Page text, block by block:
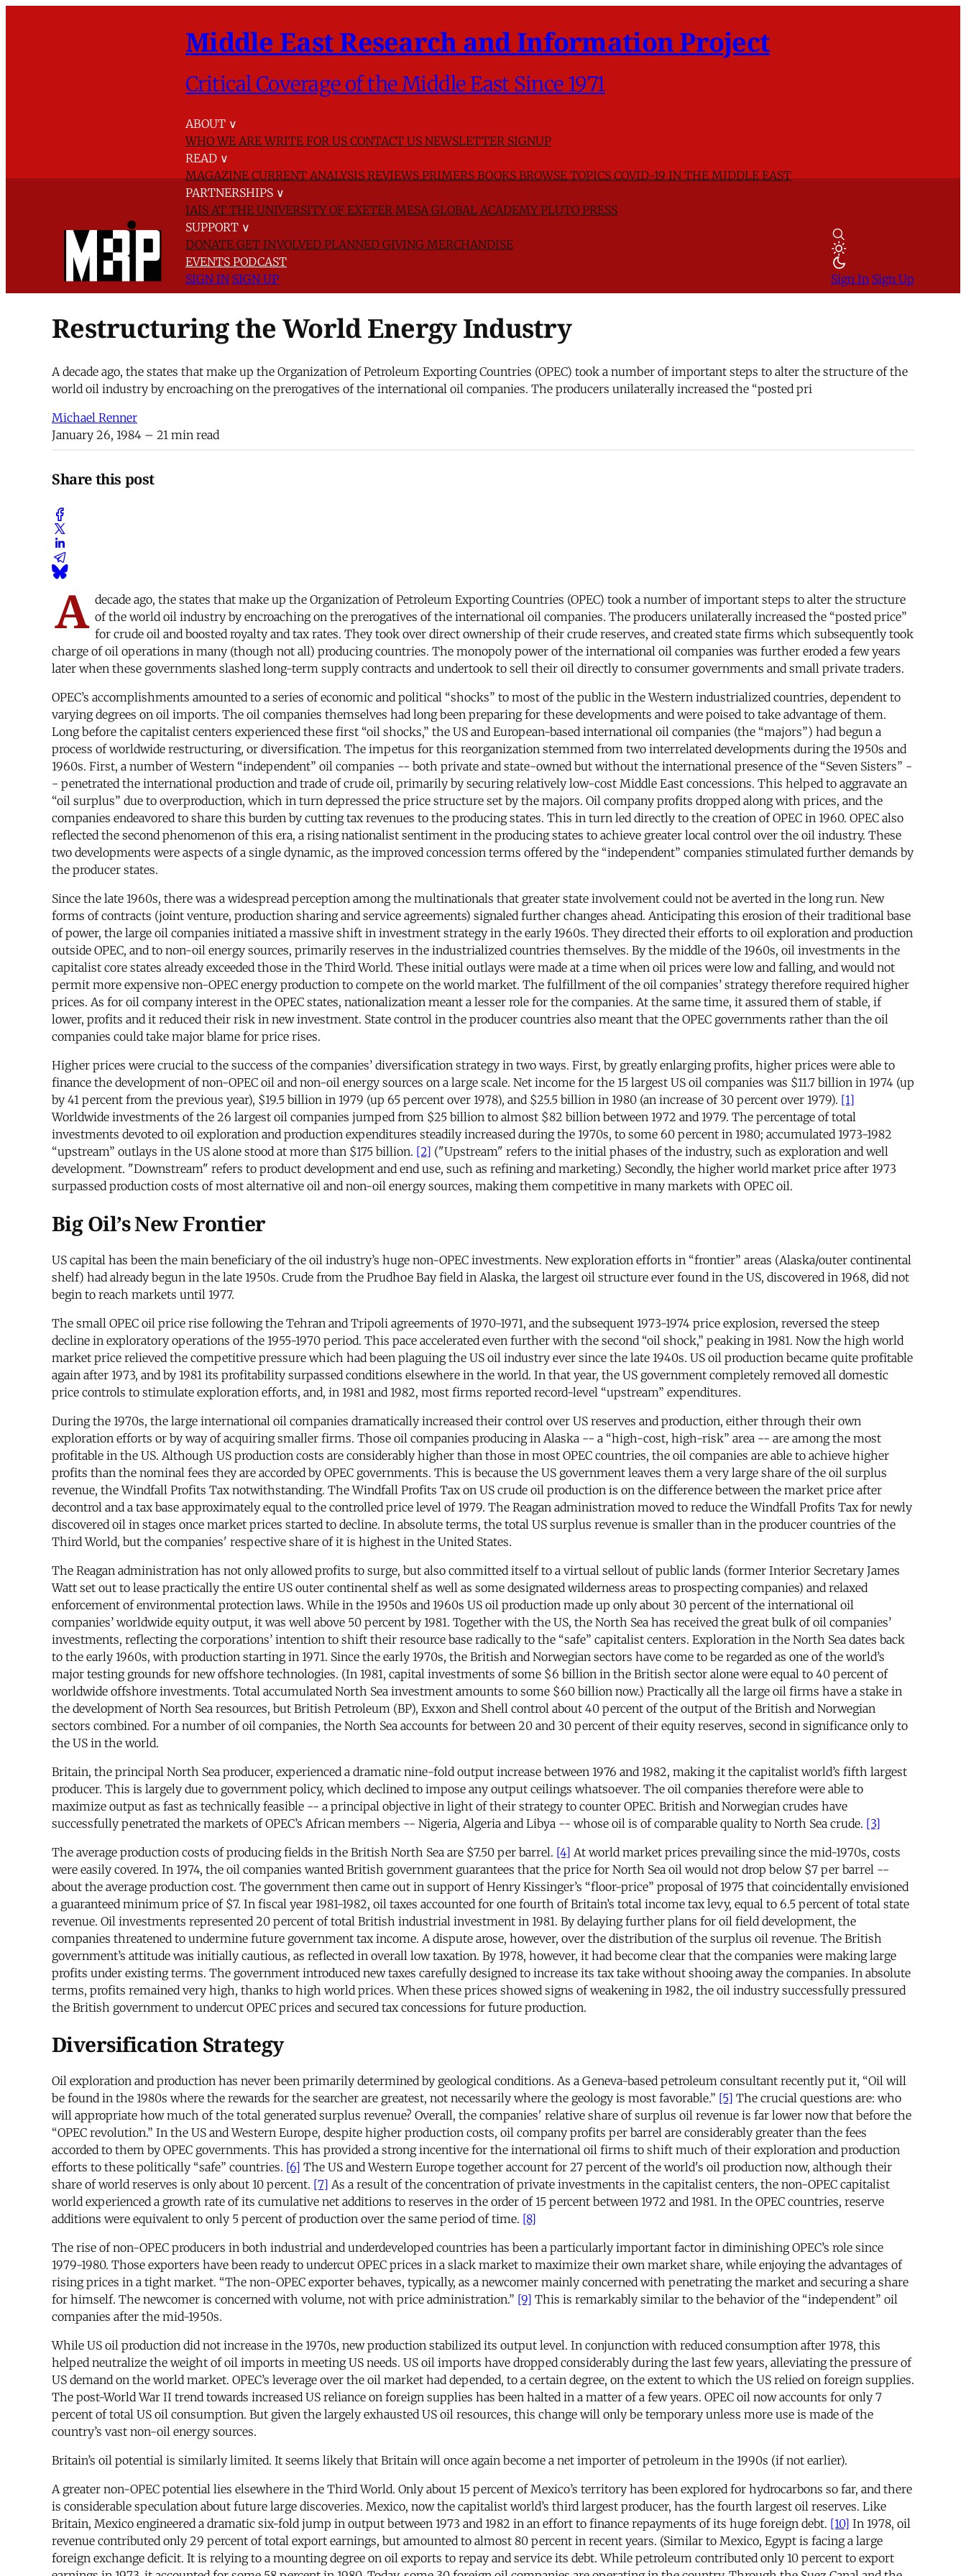
Middle East Research and Information Project
Critical Coverage of the Middle East Since 1971
ABOUT ∨
WHO WE AREWRITE FOR US CONTACT US NEWSLETTER SIGNUP
READ ∨
MAGAZINECURRENT ANALYSISREVIEWSPRIMERSBOOKSBROWSE TOPICSCOVID-19 IN THE MIDDLE EAST
PARTNERSHIPS ∨
IAIS AT THE UNIVERSITY OF EXETER MESA GLOBAL ACADEMYPLUTO PRESS
SUPPORT ∨
DONATE GET INVOLVED PLANNED GIVING MERCHANDISE
EVENTS PODCAST
SIGN IN SIGN UP Sign In Sign Up
Restructuring the World Energy Industry
A decade ago, the states that make up the Organization of Petroleum Exporting Countries (OPEC) took a number of important steps to alter the structure of the
world oil industry by encroaching on the prerogatives of the international oil companies. The producers unilaterally increased the “posted pri
Michael Renner
January 26, 1984 – 21 min read
Share this post
A decade ago, the states that make up the Organization of Petroleum Exporting Countries (OPEC) took a number of important steps to alter the structure
of the world oil industry by encroaching on the prerogatives of the international oil companies. The producers unilaterally increased the “posted price”
for crude oil and boosted royalty and tax rates. They took over direct ownership of their crude reserves, and created state firms which subsequently took
charge of oil operations in many (though not all) producing countries. The monopoly power of the international oil companies was further eroded a few years
later when these governments slashed long-term supply contracts and undertook to sell their oil directly to consumer governments and small private traders.
OPEC’s accomplishments amounted to a series of economic and political “shocks” to most of the public in the Western industrialized countries, dependent to
varying degrees on oil imports. The oil companies themselves had long been preparing for these developments and were poised to take advantage of them.
Long before the capitalist centers experienced these first “oil shocks,” the US and European-based international oil companies (the “majors”) had begun a
process of worldwide restructuring, or diversification. The impetus for this reorganization stemmed from two interrelated developments during the 1950s and
1960s. First, a number of Western “independent” oil companies -- both private and state-owned but without the international presence of the “Seven Sisters” -
- penetrated the international production and trade of crude oil, primarily by securing relatively low-cost Middle East concessions. This helped to aggravate an
“oil surplus” due to overproduction, which in turn depressed the price structure set by the majors. Oil company profits dropped along with prices, and the
companies endeavored to share this burden by cutting tax revenues to the producing states. This in turn led directly to the creation of OPEC in 1960. OPEC also
reflected the second phenomenon of this era, a rising nationalist sentiment in the producing states to achieve greater local control over the oil industry. These
two developments were aspects of a single dynamic, as the improved concession terms offered by the “independent” companies stimulated further demands by
the producer states.
Since the late 1960s, there was a widespread perception among the multinationals that greater state involvement could not be averted in the long run. New
forms of contracts (joint venture, production sharing and service agreements) signaled further changes ahead. Anticipating this erosion of their traditional base
of power, the large oil companies initiated a massive shift in investment strategy in the early 1960s. They directed their efforts to oil exploration and production
outside OPEC, and to non-oil energy sources, primarily reserves in the industrialized countries themselves. By the middle of the 1960s, oil investments in the
capitalist core states already exceeded those in the Third World. These initial outlays were made at a time when oil prices were low and falling, and would not
permit more expensive non-OPEC energy production to compete on the world market. The fulfillment of the oil companies’ strategy therefore required higher
prices. As for oil company interest in the OPEC states, nationalization meant a lesser role for the companies. At the same time, it assured them of stable, if
lower, profits and it reduced their risk in new investment. State control in the producer countries also meant that the OPEC governments rather than the oil
companies could take major blame for price rises.
Higher prices were crucial to the success of the companies’ diversification strategy in two ways. First, by greatly enlarging profits, higher prices were able to
finance the development of non-OPEC oil and non-oil energy sources on a large scale. Net income for the 15 largest US oil companies was $11.7 billion in 1974 (up
by 41 percent from the previous year), $19.5 billion in 1979 (up 65 percent over 1978), and $25.5 billion in 1980 (an increase of 30 percent over 1979). [1]
Worldwide investments of the 26 largest oil companies jumped from $25 billion to almost $82 billion between 1972 and 1979. The percentage of total
investments devoted to oil exploration and production expenditures steadily increased during the 1970s, to some 60 percent in 1980; accumulated 1973-1982
“upstream” outlays in the US alone stood at more than $175 billion. [2] ("Upstream" refers to the initial phases of the industry, such as exploration and well
development. "Downstream" refers to product development and end use, such as refining and marketing.) Secondly, the higher world market price after 1973
surpassed production costs of most alternative oil and non-oil energy sources, making them competitive in many markets with OPEC oil.
Big Oil’s New Frontier
US capital has been the main beneficiary of the oil industry’s huge non-OPEC investments. New exploration efforts in “frontier” areas (Alaska/outer continental
shelf) had already begun in the late 1950s. Crude from the Prudhoe Bay field in Alaska, the largest oil structure ever found in the US, discovered in 1968, did not
begin to reach markets until 1977.
The small OPEC oil price rise following the Tehran and Tripoli agreements of 1970-1971, and the subsequent 1973-1974 price explosion, reversed the steep
decline in exploratory operations of the 1955-1970 period. This pace accelerated even further with the second “oil shock,” peaking in 1981. Now the high world
market price relieved the competitive pressure which had been plaguing the US oil industry ever since the late 1940s. US oil production became quite profitable
again after 1973, and by 1981 its profitability surpassed conditions elsewhere in the world. In that year, the US government completely removed all domestic
price controls to stimulate exploration efforts, and, in 1981 and 1982, most firms reported record-level “upstream” expenditures.
During the 1970s, the large international oil companies dramatically increased their control over US reserves and production, either through their own
exploration efforts or by way of acquiring smaller firms. Those oil companies producing in Alaska -- a “high-cost, high-risk” area -- are among the most
profitable in the US. Although US production costs are considerably higher than those in most OPEC countries, the oil companies are able to achieve higher
profits than the nominal fees they are accorded by OPEC governments. This is because the US government leaves them a very large share of the oil surplus
revenue, the Windfall Profits Tax notwithstanding. The Windfall Profits Tax on US crude oil production is on the difference between the market price after
decontrol and a tax base approximately equal to the controlled price level of 1979. The Reagan administration moved to reduce the Windfall Profits Tax for newly
discovered oil in stages once market prices started to decline. In absolute terms, the total US surplus revenue is smaller than in the producer countries of the
Third World, but the companies' respective share of it is highest in the United States.
The Reagan administration has not only allowed profits to surge, but also committed itself to a virtual sellout of public lands (former Interior Secretary James
Watt set out to lease practically the entire US outer continental shelf as well as some designated wilderness areas to prospecting companies) and relaxed
enforcement of environmental protection laws. While in the 1950s and 1960s US oil production made up only about 30 percent of the international oil
companies’ worldwide equity output, it was well above 50 percent by 1981. Together with the US, the North Sea has received the great bulk of oil companies’
investments, reflecting the corporations’ intention to shift their resource base radically to the “safe” capitalist centers. Exploration in the North Sea dates back
to the early 1960s, with production starting in 1971. Since the early 1970s, the British and Norwegian sectors have come to be regarded as one of the world’s
major testing grounds for new offshore technologies. (In 1981, capital investments of some $6 billion in the British sector alone were equal to 40 percent of
worldwide offshore investments. Total accumulated North Sea investment amounts to some $60 billion now.) Practically all the large oil firms have a stake in
the development of North Sea resources, but British Petroleum (BP), Exxon and Shell control about 40 percent of the output of the British and Norwegian
sectors combined. For a number of oil companies, the North Sea accounts for between 20 and 30 percent of their equity reserves, second in significance only to
the US in the world.
Britain, the principal North Sea producer, experienced a dramatic nine-fold output increase between 1976 and 1982, making it the capitalist world’s fifth largest
producer. This is largely due to government policy, which declined to impose any output ceilings whatsoever. The oil companies therefore were able to
maximize output as fast as technically feasible -- a principal objective in light of their strategy to counter OPEC. British and Norwegian crudes have
successfully penetrated the markets of OPEC’s African members -- Nigeria, Algeria and Libya -- whose oil is of comparable quality to North Sea crude. [3]
The average production costs of producing fields in the British North Sea are $7.50 per barrel. [4] At world market prices prevailing since the mid-1970s, costs
were easily covered. In 1974, the oil companies wanted British government guarantees that the price for North Sea oil would not drop below $7 per barrel --
about the average production cost. The government then came out in support of Henry Kissinger’s “floor-price” proposal of 1975 that coincidentally envisioned
a guaranteed minimum price of $7. In fiscal year 1981-1982, oil taxes accounted for one fourth of Britain’s total income tax levy, equal to 6.5 percent of total state
revenue. Oil investments represented 20 percent of total British industrial investment in 1981. By delaying further plans for oil field development, the
companies threatened to undermine future government tax income. A dispute arose, however, over the distribution of the surplus oil revenue. The British
government’s attitude was initially cautious, as reflected in overall low taxation. By 1978, however, it had become clear that the companies were making large
profits under existing terms. The government introduced new taxes carefully designed to increase its tax take without shooing away the companies. In absolute
terms, profits remained very high, thanks to high world prices. When these prices showed signs of weakening in 1982, the oil industry successfully pressured
the British government to undercut OPEC prices and secured tax concessions for future production.
Diversification Strategy
Oil exploration and production has never been primarily determined by geological conditions. As a Geneva-based petroleum consultant recently put it, “Oil will
be found in the 1980s where the rewards for the searcher are greatest, not necessarily where the geology is most favorable.” [5] The crucial questions are: who
will appropriate how much of the total generated surplus revenue? Overall, the companies' relative share of surplus oil revenue is far lower now that before the
“OPEC revolution.” In the US and Western Europe, despite higher production costs, oil company profits per barrel are considerably greater than the fees
accorded to them by OPEC governments. This has provided a strong incentive for the international oil firms to shift much of their exploration and production
efforts to these politically “safe” countries. [6] The US and Western Europe together account for 27 percent of the world's oil production now, although their
share of world reserves is only about 10 percent. [7] As a result of the concentration of private investments in the capitalist centers, the non-OPEC capitalist
world experienced a growth rate of its cumulative net additions to reserves in the order of 15 percent between 1972 and 1981. In the OPEC countries, reserve
additions were equivalent to only 5 percent of production over the same period of time. [8]
The rise of non-OPEC producers in both industrial and underdeveloped countries has been a particularly important factor in diminishing OPEC’s role since
1979-1980. Those exporters have been ready to undercut OPEC prices in a slack market to maximize their own market share, while enjoying the advantages of
rising prices in a tight market. “The non-OPEC exporter behaves, typically, as a newcomer mainly concerned with penetrating the market and securing a share
for himself. The newcomer is concerned with volume, not with price administration.” [9] This is remarkably similar to the behavior of the “independent” oil
companies after the mid-1950s.
While US oil production did not increase in the 1970s, new production stabilized its output level. In conjunction with reduced consumption after 1978, this
helped neutralize the weight of oil imports in meeting US needs. US oil imports have dropped considerably during the last few years, alleviating the pressure of
US demand on the world market. OPEC’s leverage over the oil market had depended, to a certain degree, on the extent to which the US relied on foreign supplies.
The post-World War II trend towards increased US reliance on foreign supplies has been halted in a matter of a few years. OPEC oil now accounts for only 7
percent of total US oil consumption. But given the largely exhausted US oil resources, this change will only be temporary unless more use is made of the
country’s vast non-oil energy sources.
Britain’s oil potential is similarly limited. It seems likely that Britain will once again become a net importer of petroleum in the 1990s (if not earlier).
A greater non-OPEC potential lies elsewhere in the Third World. Only about 15 percent of Mexico’s territory has been explored for hydrocarbons so far, and there
is considerable speculation about future large discoveries. Mexico, now the capitalist world’s third largest producer, has the fourth largest oil reserves. Like
Britain, Mexico engineered a dramatic six-fold jump in output between 1973 and 1982 in an effort to finance repayments of its huge foreign debt. [10] In 1978, oil
revenue contributed only 29 percent of total export earnings, but amounted to almost 80 percent in recent years. (Similar to Mexico, Egypt is facing a large
foreign exchange deficit. It is relying to a mounting degree on oil exports to repay and service its debt. While petroleum contributed only 10 percent to export